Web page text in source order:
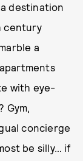
destination
century
a
with eye-
Gym,
concierge
be silly… if